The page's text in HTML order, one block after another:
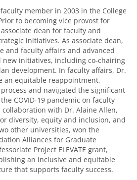
member in 2003 in the College
to becoming vice provost for
associate dean for faculty and
initiatives. As associate dean,
and faculty affairs and advanced
initiatives, including co-chairing
development. In faculty affairs, Dr.
an equitable reappointment,
and navigated the significant
COVID-19 pandemic on faculty
with Dr. Alaine Allen,
diversity, equity and inclusion, and
other universities, won the
Alliances for Graduate
Project ELEVATE grant,
an inclusive and equitable
that supports faculty success.